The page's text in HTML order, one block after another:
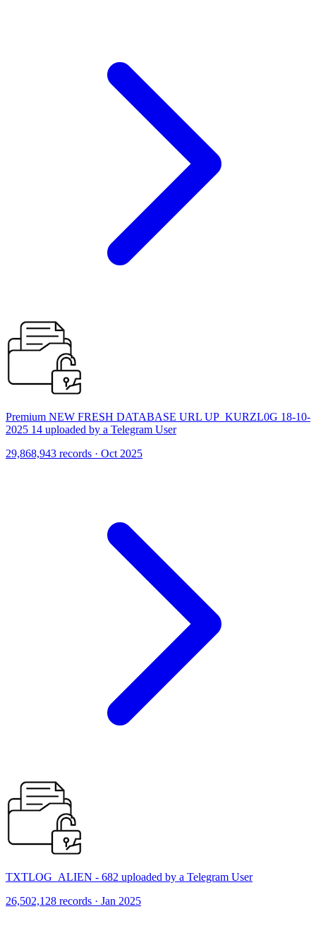
Premium NEW FRESH DATABASE URL UP_KURZL0G 18-10-
2025 14 uploaded by a Telegram User
29,868,943 records · Oct 2025
TXTLOG_ALIEN - 682 uploaded by a Telegram User
26,502,128 records · Jan 2025